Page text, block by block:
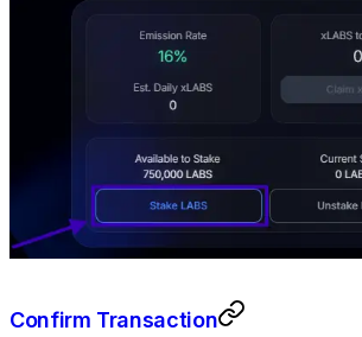
Confirm Transaction